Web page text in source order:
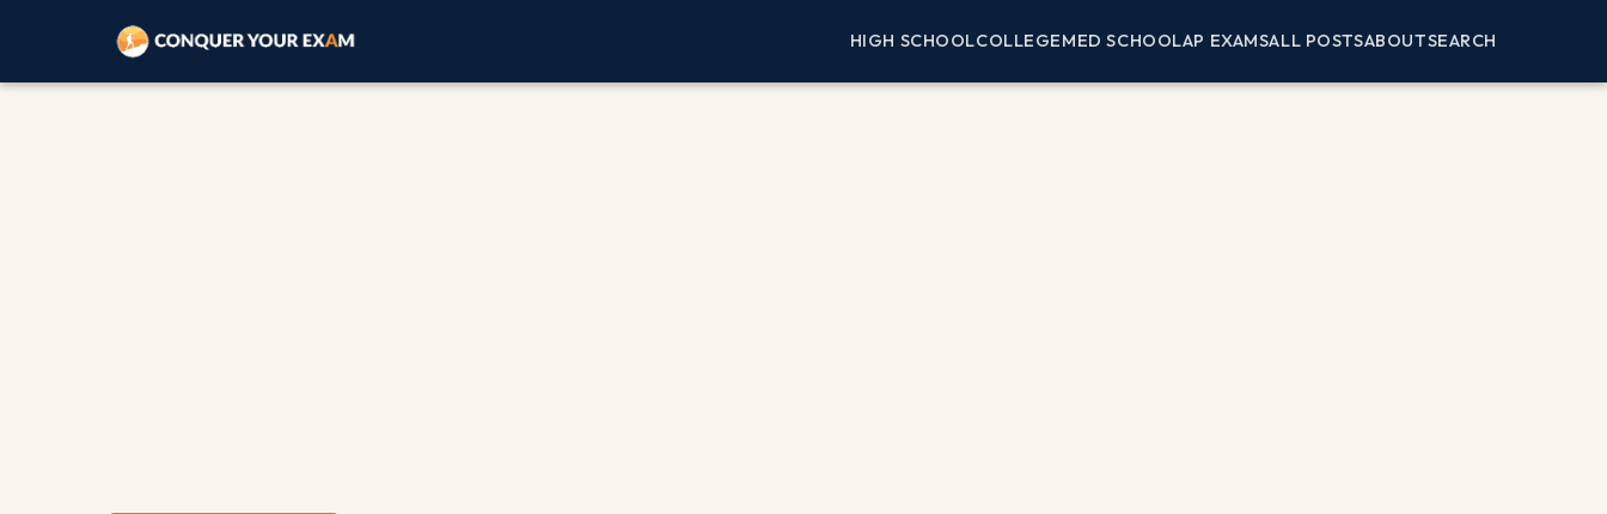
HIGH SCHOOLCOLLEGEMED SCHOOLAP EXAMSALL POSTSABOUTSEARCH